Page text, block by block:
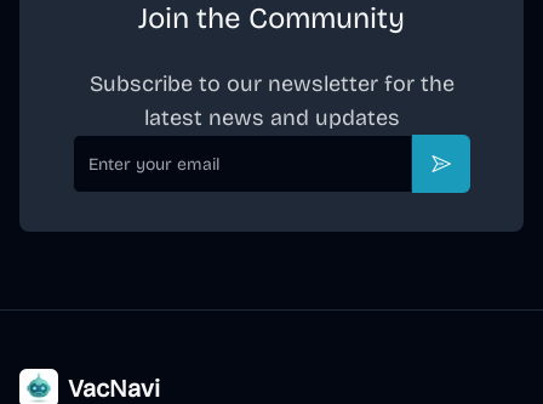
Join the Community
Subscribe to our newsletter for the
latest news and updates
Email
Subscribe
VacNavi